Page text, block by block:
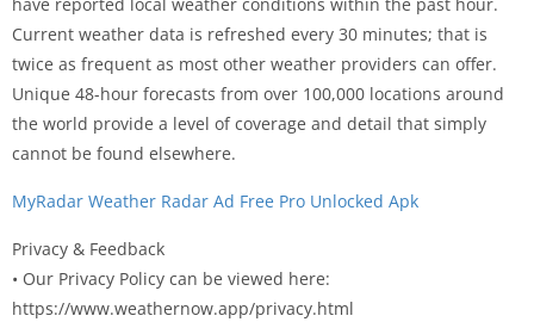
Current weather data is refreshed every 30 minutes; that is
twice as frequent as most other weather providers can offer.
Unique 48-hour forecasts from over 100,000 locations around
the world provide a level of coverage and detail that simply
cannot be found elsewhere.
MyRadar Weather Radar Ad Free Pro Unlocked Apk
Privacy & Feedback
• Our Privacy Policy can be viewed here:
https://www.weathernow.app/privacy.html